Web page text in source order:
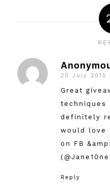
says:
20 July 2015
Great
techniques
definitely
would love
on FB
Reply